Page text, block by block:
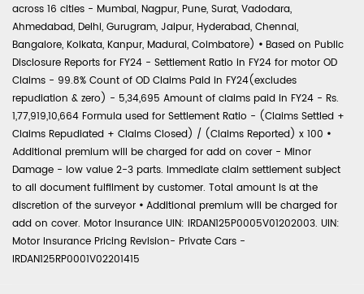
across 16 cities - Mumbai, Nagpur, Pune, Surat, Vadodara,
Ahmedabad, Delhi, Gurugram, Jaipur, Hyderabad, Chennai,
Bangalore, Kolkata, Kanpur, Madurai, Coimbatore) • Based on Public
Disclosure Reports for FY24 - Settlement Ratio in FY24 for motor OD
Claims - 99.8% Count of OD Claims Paid in FY24(excludes
repudiation & zero) - 5,34,695 Amount of claims paid in FY24 - Rs.
1,77,919,10,664 Formula used for Settlement Ratio - (Claims Settled +
Claims Repudiated + Claims Closed) / (Claims Reported) x 100 •
Additional premium will be charged for add on cover - Minor
Damage - low value 2-3 parts. Immediate claim settlement subject
to all document fulfilment by customer. Total amount is at the
discretion of the surveyor • Additional premium will be charged for
add on cover. Motor Insurance UIN: IRDAN125P0005V01202003. UIN:
Motor Insurance Pricing Revision- Private Cars -
IRDAN125RP0001V02201415